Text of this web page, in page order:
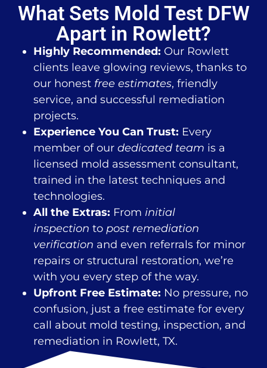
What Sets Mold Test DFW
Apart in Rowlett?
Highly Recommended: Our Rowlett
clients leave glowing reviews, thanks to
our honest free estimates, friendly
service, and successful remediation
projects.
Experience You Can Trust: Every
member of our dedicated team is a
licensed mold assessment consultant,
trained in the latest techniques and
technologies.
All the Extras: From initial
inspection to post remediation
verification and even referrals for minor
repairs or structural restoration, we’re
with you every step of the way.
Upfront Free Estimate: No pressure, no
confusion, just a free estimate for every
call about mold testing, inspection, and
remediation in Rowlett, TX.